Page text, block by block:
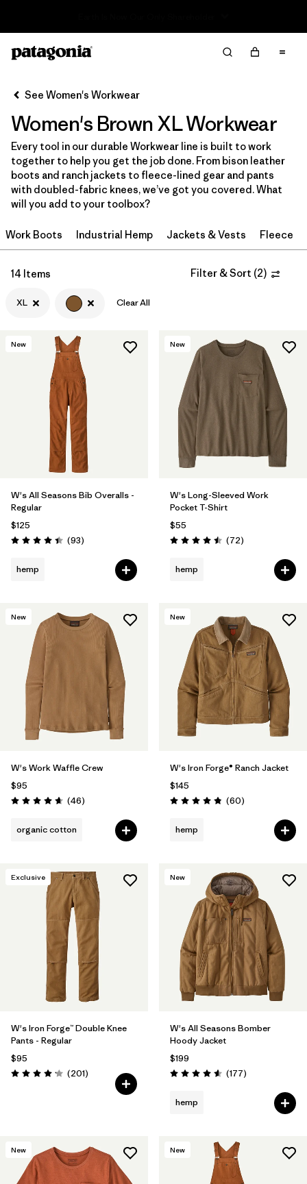
Filter by
Price
Filter by
In-Store Pickup
Select Store
Features
Filter by
Materials & Processes
See Women's Workwear
Women's Brown XL Workwear
Every tool in our durable Workwear line is built to work
together to help you get the job done. From bison leather
boots and ranch jackets to fleece-lined gear and pants
with doubled-fabric knees, we’ve got you covered. What
will you add to your toolbox?
Work Boots Industrial Hemp Jackets & Vests Fleece
14 Items Filter & Sort (2)
XL Clear All
New
W's All Seasons Bib Overalls -
Regular
$125
Rating: 4.4 / 5 (93Reviews
)
hemp
New
W's Long-Sleeved Work
Pocket T-Shirt
$55
Rating: 4.5 / 5 (72Reviews
)
hemp
New
W's Work Waffle Crew
$95
Rating: 4.7 / 5 (46Reviews
)
organic cotton
New
W's Iron Forge® Ranch Jacket
$145
Rating: 4.9 / 5 (60Reviews
)
hemp
Exclusive
W's Iron Forge™ Double Knee
Pants - Regular
$95
Rating: 4.1 / 5 (201Reviews
)
New
W's All Seasons Bomber
Hoody Jacket
$199
Rating: 4.6 / 5 (177Reviews
)
hemp
New New